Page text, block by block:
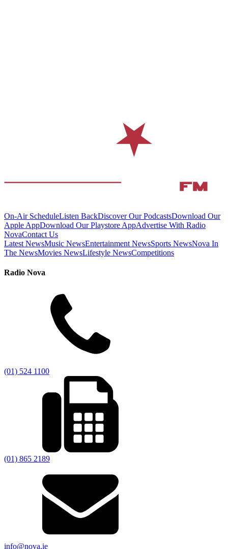
On-Air ScheduleListen BackDiscover Our PodcastsDownload Our
Apple AppDownload Our Playstore AppAdvertise With Radio
NovaContact Us
Latest NewsMusic NewsEntertainment NewsSports NewsNova In
The NewsMovies NewsLifestyle NewsCompetitions
Radio Nova
(01) 524 1100
(01) 865 2189
info@nova.ie